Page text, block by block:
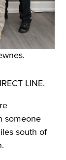
LINE.
someone
south of